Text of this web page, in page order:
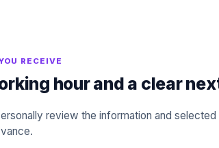
RECEIVE
hour and a clear
review the information and